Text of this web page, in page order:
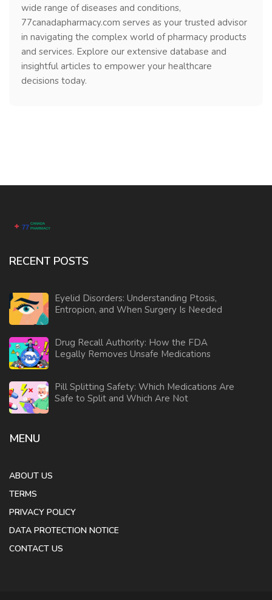
wide range of diseases and conditions,
77canadapharmacy.com serves as your trusted advisor
in navigating the complex world of pharmacy products
and services. Explore our extensive database and
insightful articles to empower your healthcare
decisions today.
RECENT POSTS
Eyelid Disorders: Understanding Ptosis,
Entropion, and When Surgery Is Needed
Drug Recall Authority: How the FDA
Legally Removes Unsafe Medications
Pill Splitting Safety: Which Medications Are
Safe to Split and Which Are Not
MENU
ABOUT US
TERMS
PRIVACY POLICY
DATA PROTECTION NOTICE
CONTACT US